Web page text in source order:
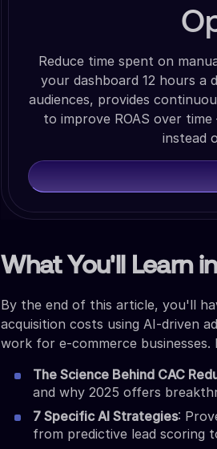
Reduce time spent on
your dashboard 12 hours a
audiences, provides
to improve ROAS over
instead
What You'll Learn
By the end of this article, you'll
acquisition costs using AI-driven
work for e-commerce
The Science Behind CAC
and why 2025 offers
7 Specific AI Strategies:
from predictive lead scoring